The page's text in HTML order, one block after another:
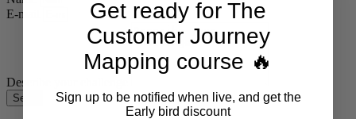
E-mail
Describe your challenge
Send
Get ready for The
Customer Journey
Mapping course 🔥
Sign up to be notified when live, and get the
Early bird discount